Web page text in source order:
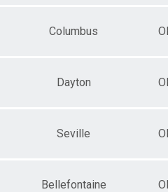
Columbus
Dayton
Seville
Bellefontaine